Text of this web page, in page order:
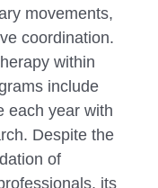
movements,
coordination.
within
include
each year with
Despite the
of
its